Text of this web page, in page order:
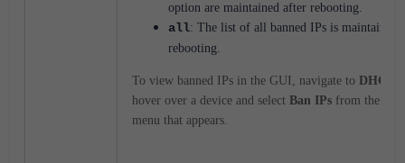
option are maintained after rebooting.
all: The list of all banned IPs is maintained
rebooting.
To view banned IPs in the GUI, navigate to DHCP
hover over a device and select Ban IPs from the
menu that appears.